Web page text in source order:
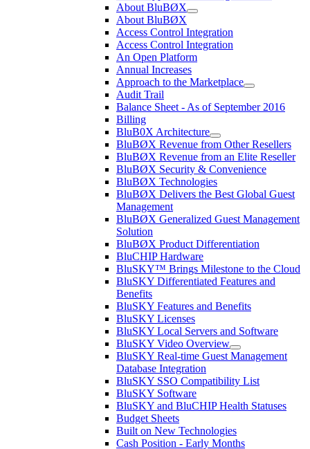
About BluBØX
About BluBØX
Access Control Integration
Access Control Integration
An Open Platform
Annual Increases
Approach to the Marketplace
Audit Trail
Balance Sheet - As of September 2016
Billing
BluB0X Architecture
BluBØX Revenue from Other Resellers
BluBØX Revenue from an Elite Reseller
BluBØX Security & Convenience
BluBØX Technologies
BluBØX Delivers the Best Global Guest
Management
BluBØX Generalized Guest Management
Solution
BluBØX Product Differentiation
BluCHIP Hardware
BluSKY™ Brings Milestone to the Cloud
BluSKY Differentiated Features and
Benefits
BluSKY Features and Benefits
BluSKY Licenses
BluSKY Local Servers and Software
BluSKY Video Overview
BluSKY Real-time Guest Management
Database Integration
BluSKY SSO Compatibility List
BluSKY Software
BluSKY and BluCHIP Health Statuses
Budget Sheets
Built on New Technologies
Cash Position - Early Months